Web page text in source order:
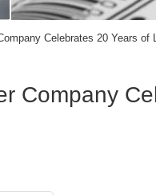
Celebrates 20 Years of
Company